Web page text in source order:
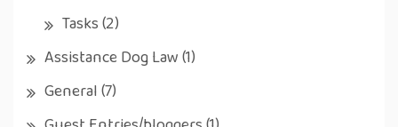
Tasks(2)
Assistance Dog Law(1)
General(7)